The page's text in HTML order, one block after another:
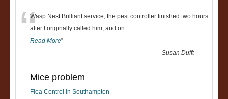
“Wasp Nest Brilliant service, the pest controller finished two hours
after I originally called him, and on...
Read More”
-Susan Dufft
Mice problem
Flea Control in Southampton